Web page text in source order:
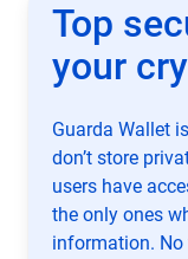
Top
your
Guarda Wallet
don’t store
users have
the only ones
information.